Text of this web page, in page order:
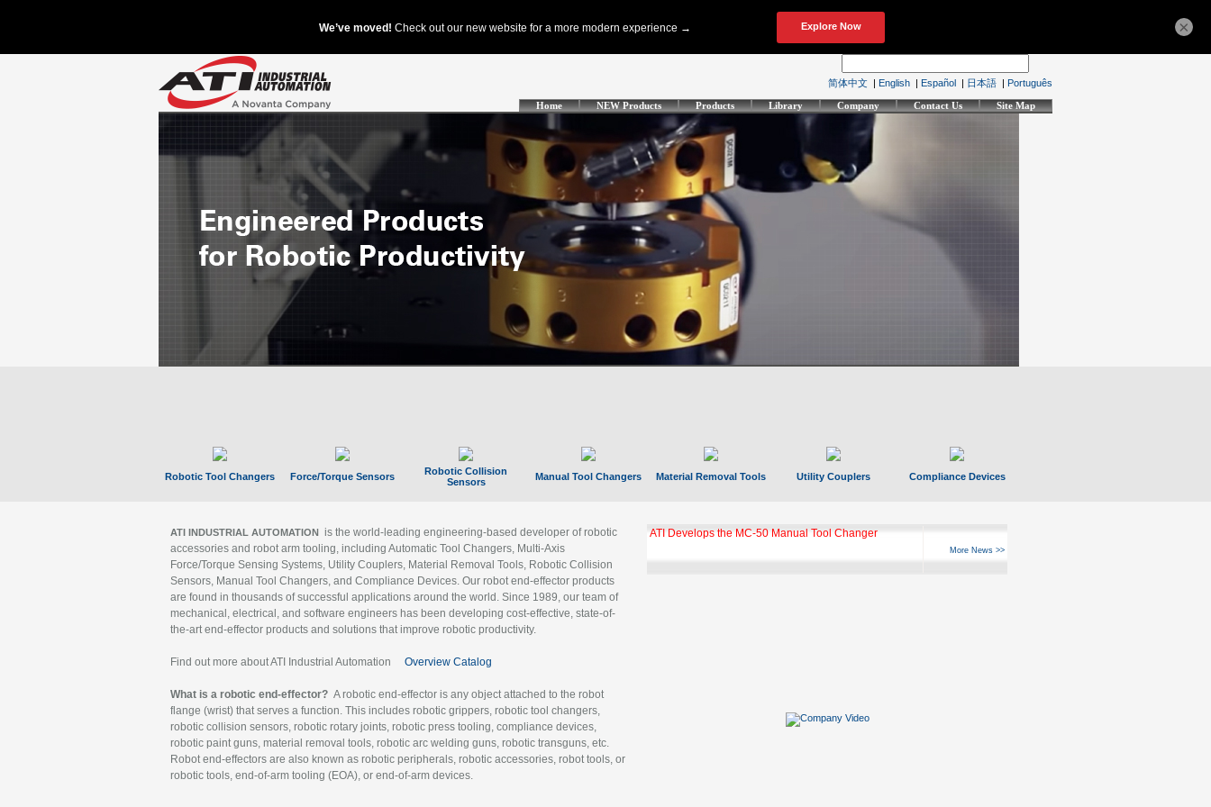
简体中文 | English | Español | 日本語 | Português
Home NEW Products Products Library Company Contact Us Site Map
Robotic Tool Changers Force/Torque Sensors
Robotic Collision
Sensors
Manual Tool Changers Material Removal Tools Utility Couplers Compliance Devices
ATI INDUSTRIAL AUTOMATION is the world-leading engineering-based developer of robotic
accessories and robot arm tooling, including Automatic Tool Changers, Multi-Axis
Force/Torque Sensing Systems, Utility Couplers, Material Removal Tools, Robotic Collision
Sensors, Manual Tool Changers, and Compliance Devices. Our robot end-effector products
are found in thousands of successful applications around the world. Since 1989, our team of
mechanical, electrical, and software engineers has been developing cost-effective, state-of-
the-art end-effector products and solutions that improve robotic productivity.
Find out more about ATI Industrial Automation Overview Catalog
What is a robotic end-effector? A robotic end-effector is any object attached to the robot
flange (wrist) that serves a function. This includes robotic grippers, robotic tool changers,
robotic collision sensors, robotic rotary joints, robotic press tooling, compliance devices,
robotic paint guns, material removal tools, robotic arc welding guns, robotic transguns, etc.
Robot end-effectors are also known as robotic peripherals, robotic accessories, robot tools, or
robotic tools, end-of-arm tooling (EOA), or end-of-arm devices.
ATI Develops the MC-50 Manual Tool Changer
More News >>
×